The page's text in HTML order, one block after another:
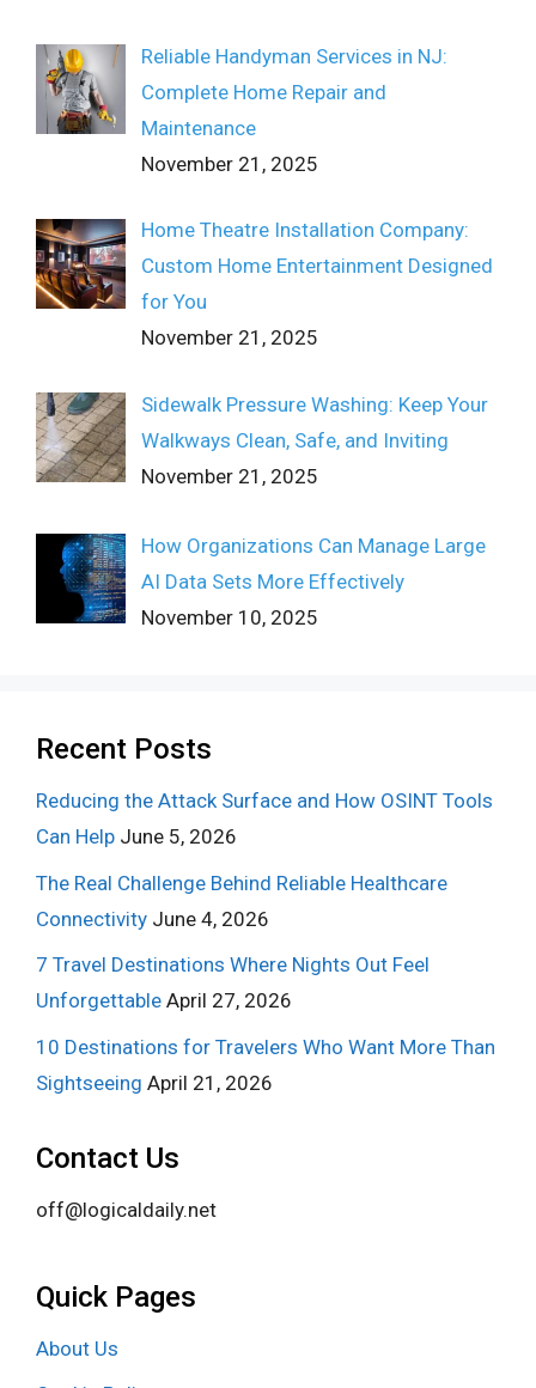
Reliable Handyman Services in NJ:
Complete Home Repair and
Maintenance
November 21, 2025
Home Theatre Installation Company:
Custom Home Entertainment Designed
for You
November 21, 2025
Sidewalk Pressure Washing: Keep Your
Walkways Clean, Safe, and Inviting
November 21, 2025
How Organizations Can Manage Large
AI Data Sets More Effectively
November 10, 2025
Recent Posts
Reducing the Attack Surface and How OSINT Tools
Can Help June 5, 2026
The Real Challenge Behind Reliable Healthcare
Connectivity June 4, 2026
7 Travel Destinations Where Nights Out Feel
Unforgettable April 27, 2026
10 Destinations for Travelers Who Want More Than
Sightseeing April 21, 2026
Contact Us
off@logicaldaily.net
Quick Pages
About Us